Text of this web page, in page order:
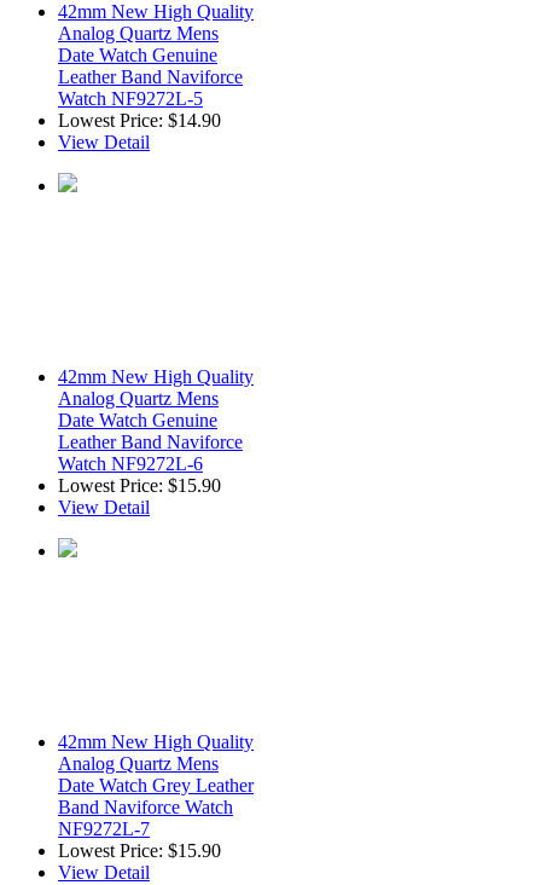
42mm New High Quality
Analog Quartz Mens
Date Watch Genuine
Leather Band Naviforce
Watch NF9272L-5
Lowest Price: $14.90
View Detail
42mm New High Quality
Analog Quartz Mens
Date Watch Genuine
Leather Band Naviforce
Watch NF9272L-6
Lowest Price: $15.90
View Detail
42mm New High Quality
Analog Quartz Mens
Date Watch Grey Leather
Band Naviforce Watch
NF9272L-7
Lowest Price: $15.90
View Detail